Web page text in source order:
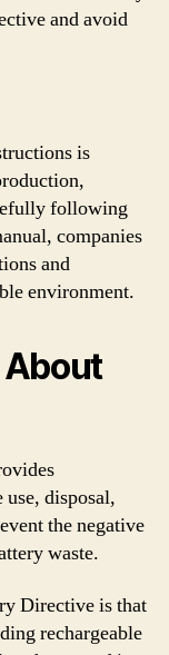
and avoid
is
following
companies
and
environment.
About
disposal,
the negative
waste.
Directive is that
rechargeable